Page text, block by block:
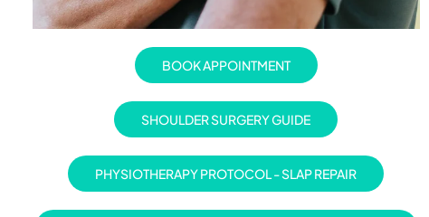
BOOK APPOINTMENT
SHOULDER SURGERY GUIDE
PHYSIOTHERAPY PROTOCOL - SLAP REPAIR